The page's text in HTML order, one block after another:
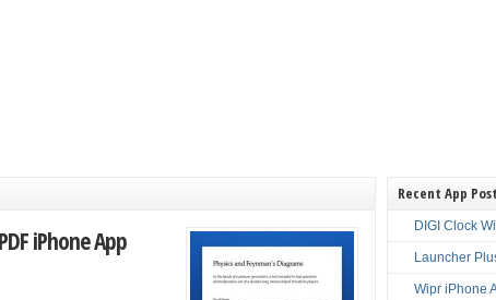
iPhone App
Recent App
DIGI Clock
Launcher
Wipr iPhone